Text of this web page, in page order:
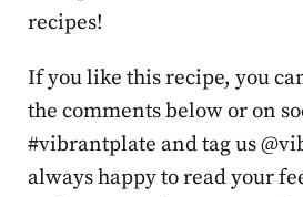
recipes!
If you like this recipe, you
the comments below or on
#vibrantplate and tag us
always happy to read your